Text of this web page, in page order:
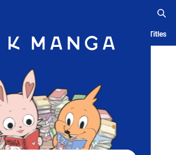
Blog App Ranking History Serialized Titles